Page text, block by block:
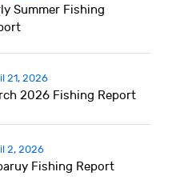
Summer Fishing
21, 2026
2026 Fishing Report
2, 2026
Fishing Report